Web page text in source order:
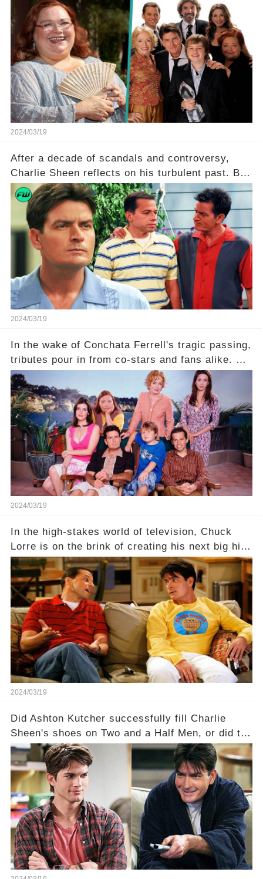
in Two and a Half Men. But what secrets did
Ferrell hold behind her sassy and quick-witted
character, and how did her legacy impact those
she worked with? Click the comment section link
to uncover the full story.
2024/03/19
After a decade of scandals and controversy,
Charlie Sheen reflects on his turbulent past. But
what really led to his public meltdown and how
is he planning to rebuild his career? Click the
comment section link to uncover the full story.
2024/03/19
In the wake of Conchata Ferrell's tragic passing,
tributes pour in from co-stars and fans alike. But
behind the warm memories and accolades lies a
dark secret about the beloved actress. What
hidden struggles did she face in her final days?
Click the comment section link to uncover the
full story.
2024/03/19
In the high-stakes world of television, Chuck
Lorre is on the brink of creating his next big hit
—a show that delves into the scandalous past of
Charlie Sheen on Two and a Half Men. But what
dark secrets will be unveiled in Sex, Drugs, and
a Sitcom that will rock the industry to its core?
Click the comment section link to uncover the
full story.
2024/03/19
Did Ashton Kutcher successfully fill Charlie
Sheen's shoes on Two and a Half Men, or did the
show lose its magic after the beloved
character's departure? How did the dynamics
between the characters change with the
introduction of Walden? Click the comment
section link to uncover the full story.